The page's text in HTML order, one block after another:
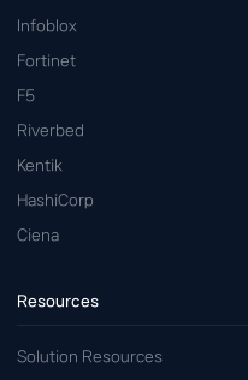
Infoblox
Fortinet
F5
Riverbed
Kentik
HashiCorp
Ciena
Resources
Solution Resources